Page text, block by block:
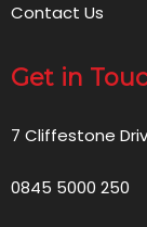
Contact Us
Get in
7 Cliffestone
0845 5000 250